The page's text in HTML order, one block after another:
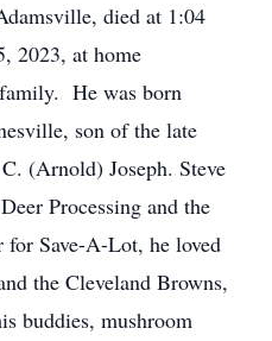
died at 1:04
2023, at home
He was born
son of the late
(Arnold) Joseph. Steve
Processing and the
for Save-A-Lot, he loved
the Cleveland Browns,
buddies, mushroom